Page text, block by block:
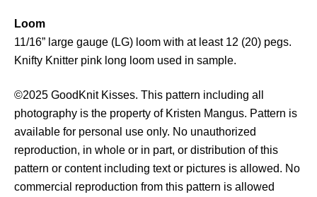
t
t
e
n
q
u
a
n
t
Loom
11/16” large gauge (LG) loom with at least 12 (20) pegs.
Knifty Knitter pink long loom used in sample.
©2025 GoodKnit Kisses. This pattern including all
photography is the property of Kristen Mangus. Pattern is
available for personal use only. No unauthorized
reproduction, in whole or in part, or distribution of this
pattern or content including text or pictures is allowed. No
commercial reproduction from this pattern is allowed